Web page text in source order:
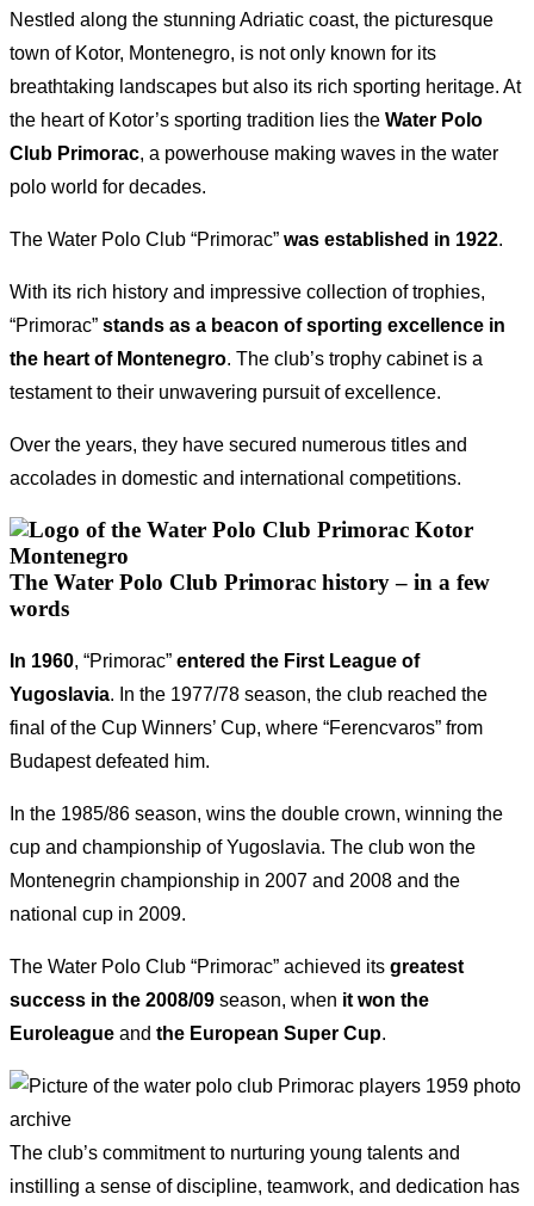
Nestled along the stunning Adriatic coast, the picturesque
town of Kotor, Montenegro, is not only known for its
breathtaking landscapes but also its rich sporting heritage. At
the heart of Kotor’s sporting tradition lies the Water Polo
Club Primorac, a powerhouse making waves in the water
polo world for decades.
The Water Polo Club “Primorac” was established in 1922.
With its rich history and impressive collection of trophies,
“Primorac” stands as a beacon of sporting excellence in
the heart of Montenegro. The club’s trophy cabinet is a
testament to their unwavering pursuit of excellence.
Over the years, they have secured numerous titles and
accolades in domestic and international competitions.
The Water Polo Club Primorac history – in a few
words
In 1960, “Primorac” entered the First League of
Yugoslavia. In the 1977/78 season, the club reached the
final of the Cup Winners’ Cup, where “Ferencvaros” from
Budapest defeated him.
In the 1985/86 season, wins the double crown, winning the
cup and championship of Yugoslavia. The club won the
Montenegrin championship in 2007 and 2008 and the
national cup in 2009.
The Water Polo Club “Primorac” achieved its greatest
success in the 2008/09 season, when it won the
Euroleague and the European Super Cup.
The club’s commitment to nurturing young talents and
instilling a sense of discipline, teamwork, and dedication has